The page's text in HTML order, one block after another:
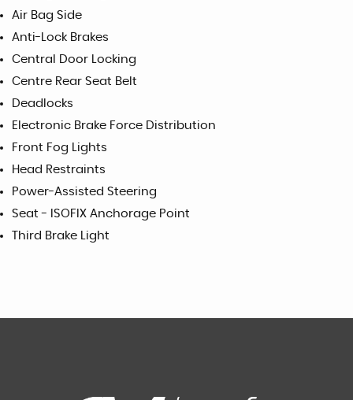
Air Bag Side
Anti-Lock Brakes
Central Door Locking
Centre Rear Seat Belt
Deadlocks
Electronic Brake Force Distribution
Front Fog Lights
Head Restraints
Power-Assisted Steering
Seat - ISOFIX Anchorage Point
Third Brake Light